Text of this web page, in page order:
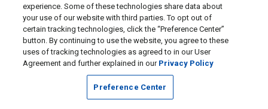
experience. Some of these technologies share data about
your use of our website with third parties. To opt out of
certain tracking technologies, click the “Preference Center”
button. By continuing to use the website, you agree to these
uses of tracking technologies as agreed to in our User
Agreement and further explained in our Privacy Policy
Preference Center